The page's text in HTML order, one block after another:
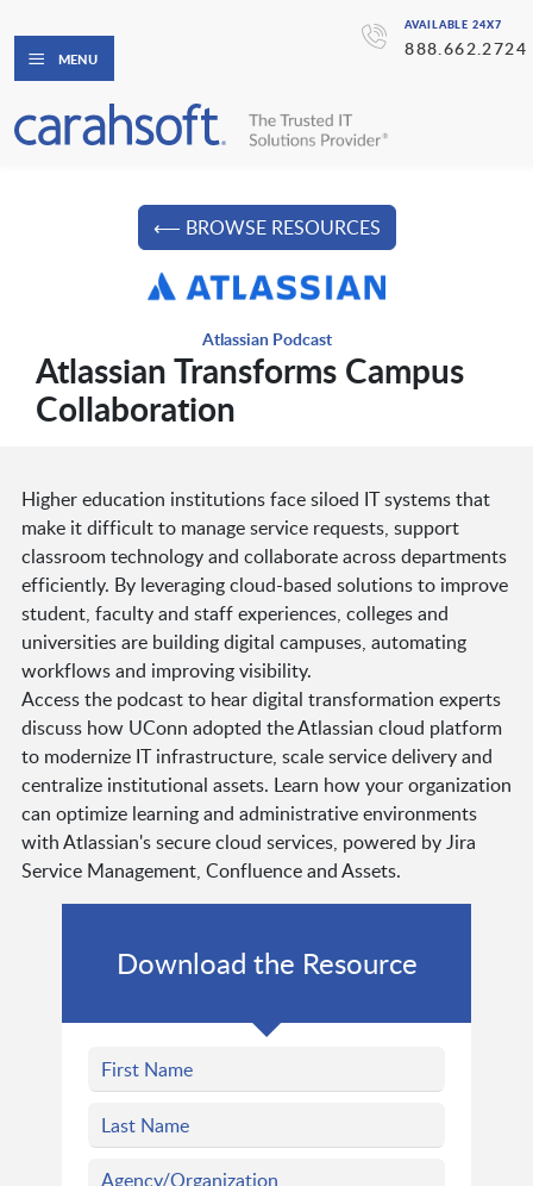
AVAILABLE 24X7
888.662.2724
MENU
⟵ BROWSE RESOURCES
Atlassian Podcast
Atlassian Transforms Campus
Collaboration
Higher education institutions face siloed IT systems that
make it difficult to manage service requests, support
classroom technology and collaborate across departments
efficiently. By leveraging cloud-based solutions to improve
student, faculty and staff experiences, colleges and
universities are building digital campuses, automating
workflows and improving visibility.
Access the podcast to hear digital transformation experts
discuss how UConn adopted the Atlassian cloud platform
to modernize IT infrastructure, scale service delivery and
centralize institutional assets. Learn how your organization
can optimize learning and administrative environments
with Atlassian's secure cloud services, powered by Jira
Service Management, Confluence and Assets.
Download the Resource